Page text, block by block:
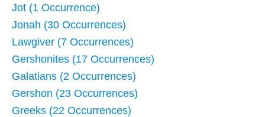
Jot (1 Occurrence)
Jonah (30 Occurrences)
Lawgiver (7 Occurrences)
Gershonites (17 Occurrences)
Galatians (2 Occurrences)
Gershon (23 Occurrences)
Greeks (22 Occurrences)